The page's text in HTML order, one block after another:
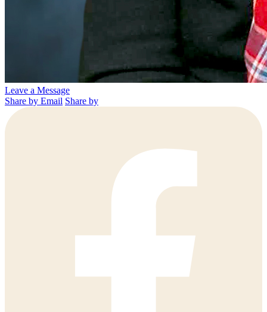
Leave a Message
Share by Email Share by